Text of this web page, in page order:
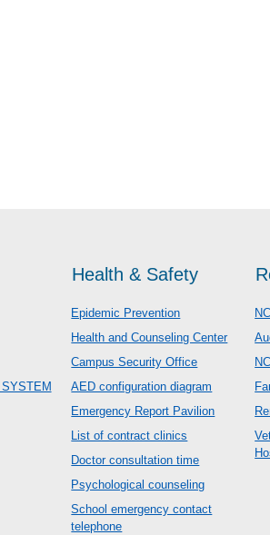
Health & Safety
Epidemic Prevention
Health and Counseling Center
Campus Security Office
AED configuration diagram
Emergency Report Pavilion
List of contract clinics
Doctor consultation time
Psychological counseling
School emergency contact
telephone